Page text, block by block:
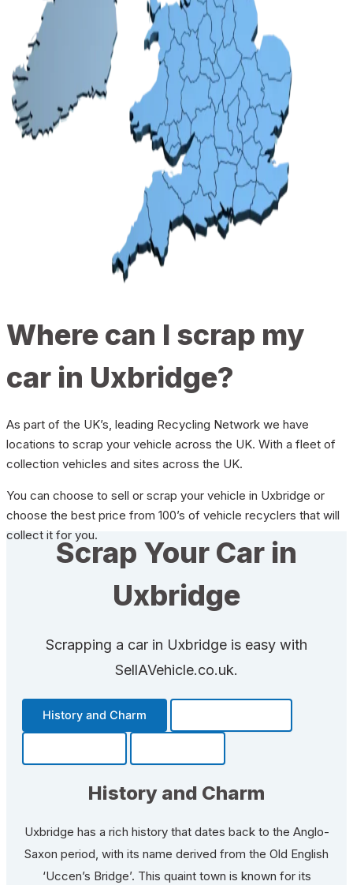
Where can I scrap my
car in Uxbridge?
As part of the UK’s, leading Recycling Network we have
locations to scrap your vehicle across the UK. With a fleet of
collection vehicles and sites across the UK.
You can choose to sell or scrap your vehicle in Uxbridge or
choose the best price from 100’s of vehicle recyclers that will
collect it for you.
Scrap Your Car in
Uxbridge
Scrapping a car in Uxbridge is easy with
SellAVehicle.co.uk.
History and Charm
History and Charm
Uxbridge has a rich history that dates back to the Anglo-
Saxon period, with its name derived from the Old English
‘Uccen’s Bridge’. This quaint town is known for its